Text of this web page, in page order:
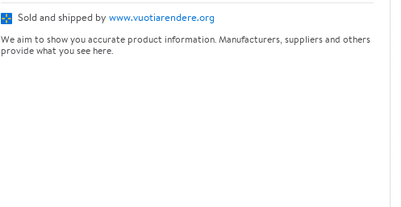
Sold and shipped by www.vuotiarendere.org
We aim to show you accurate product information. Manufacturers, suppliers and others
provide what you see here.